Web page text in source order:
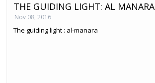
THE GUIDING LIGHT: AL MANARA
Nov 08, 2016
The guiding light : al-manara